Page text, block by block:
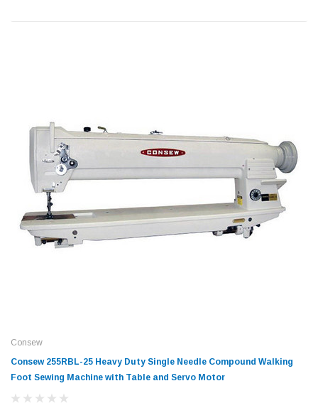
Consew
Consew 255RBL-25 Heavy Duty Single Needle Compound Walking
Foot Sewing Machine with Table and Servo Motor